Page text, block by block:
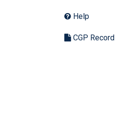
Help
CGP Record